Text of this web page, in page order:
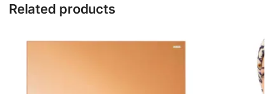
Related products